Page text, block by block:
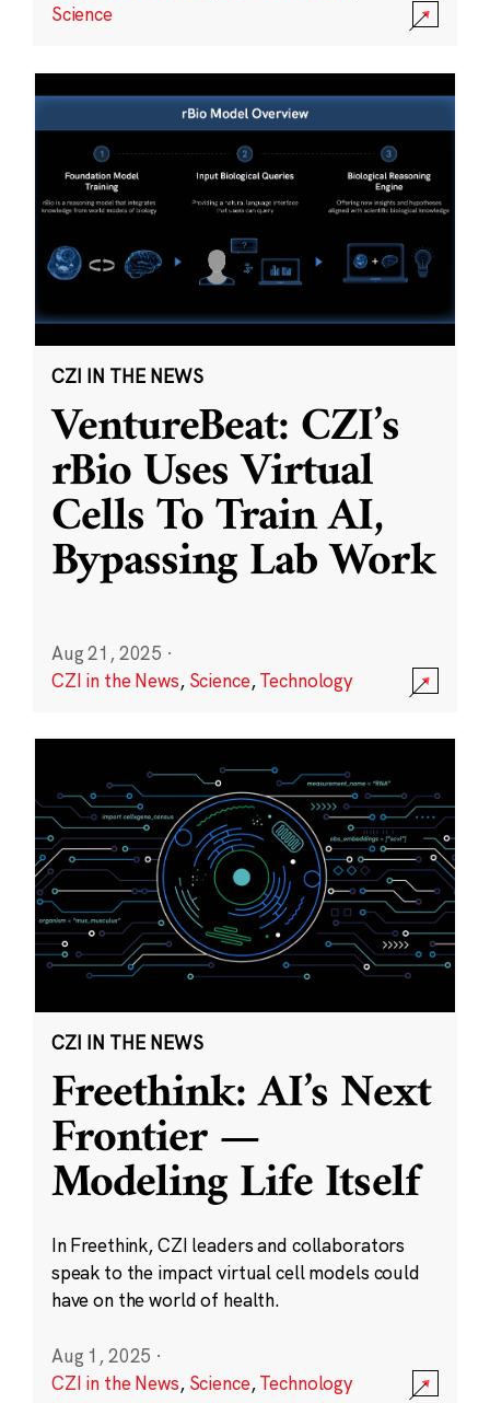
Science
CZI IN THE NEWS
VentureBeat: CZI’s
rBio Uses Virtual
Cells To Train AI,
Bypassing Lab Work
Aug 21, 2025 ·
CZI in the News, Science,Technology
CZI IN THE NEWS
Freethink: AI’s Next
Frontier —
Modeling Life Itself
In Freethink, CZI leaders and collaborators
speak to the impact virtual cell models could
have on the world of health.
Aug 1, 2025 ·
CZI in the News, Science,Technology